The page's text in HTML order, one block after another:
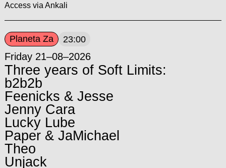
Access via Ankali
Planeta Za 23:00
Friday 21–08–2026
Three years of Soft Limits:
b2b2b
Feenicks & Jesse
Jenny Cara
Lucky Lube
Paper & JaMichael
Theo
Unjack